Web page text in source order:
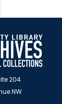
204
NW